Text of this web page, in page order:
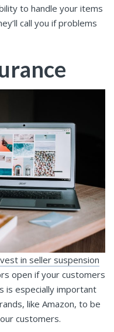
to handle your items
call you if problems
in seller suspension
open if your customers
is especially important
like Amazon, to be
customers.